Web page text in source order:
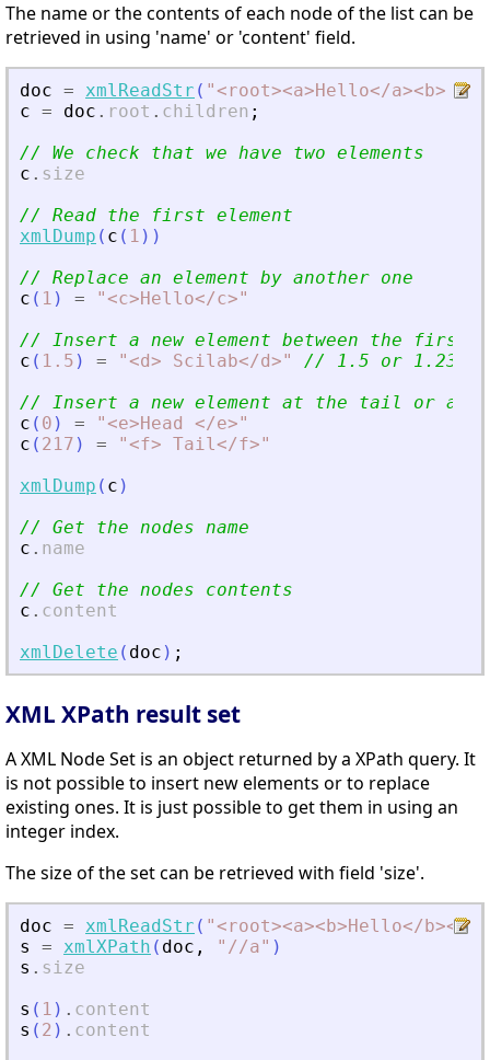
The name or the contents of each node of the list can be
retrieved in using 'name' or 'content' field.
doc = xmlReadStr ( "< root><a>Hello</a>< b>
c = doc . root . children ;
// We check that we have two elements
c . size
// Read the first element
xmlDump ( c ( 1 ) )
// Replace an element by another one
c ( 1 ) = "<c>Hello</c>"
// Insert a new element between the first
c ( 1.5 ) = "<d> Scilab</d>"
// 1.5 or
// Insert a new element at the tail or at
c ( 0 ) = "<e>Head </e>"
c ( 217 ) = "<f> Tail</f>"
xmlDump ( c )
// Get the nodes name
c . name
// Get the nodes contents
c . content
xmlDelete ( doc ) ;
XML XPath result set
A XML Node Set is an object returned by a XPath query. It
is not possible to insert new elements or to replace
existing ones. It is just possible to get them in using an
integer index.
The size of the set can be retrieved with field 'size'.
doc = xmlReadStr ( "< root><a>< b>Hello</b></a
s
= xmlXPath ( doc , " //a" )
s . size
s ( 1 ) . content
s ( 2 ) . content